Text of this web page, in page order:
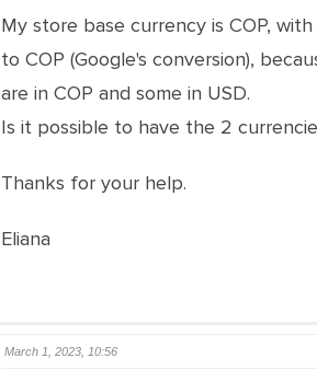
My store base currency is COP,
to COP (Google's conversion),
are in COP and some in USD.
Is it possible to have the 2
Thanks for your help.
Eliana
March 1, 2023, 10:56